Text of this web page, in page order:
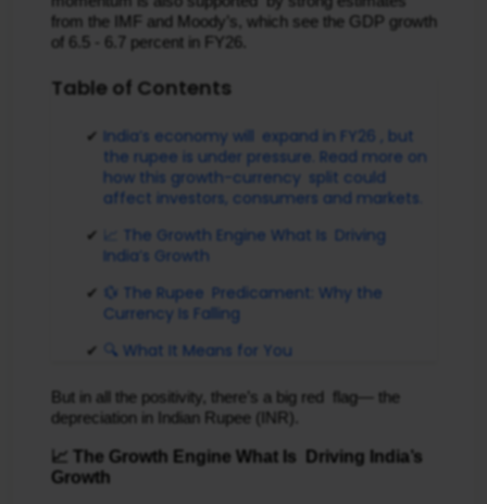
from the IMF and Moody’s, which see the GDP growth
of 6.5 - 6.7 percent in FY26.
Table of Contents
India’s economy will expand in FY26 , but
the rupee is under pressure. Read more on
how this growth-currency split could
affect investors, consumers and markets.
📈 The Growth Engine What Is Driving
India’s Growth
💱 The Rupee Predicament: Why the
Currency Is Falling
🔍 What It Means for You
But in all the positivity, there’s a big red flag— the
depreciation in Indian Rupee (INR).
📈 The Growth Engine What Is Driving India’s
Growth